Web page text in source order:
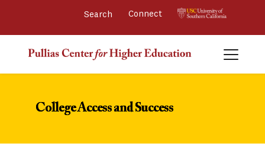
Connect
College Access and Success